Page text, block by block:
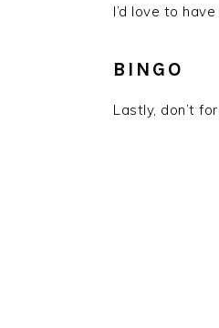
I’d love to
BINGO
Lastly, don’t